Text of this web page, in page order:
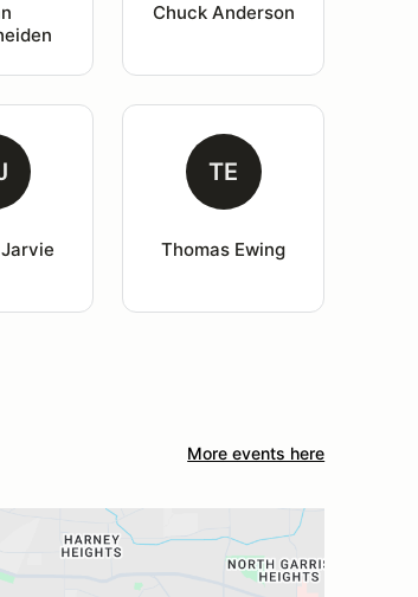
Chuck Anderson
TE
Thomas Ewing
More events here